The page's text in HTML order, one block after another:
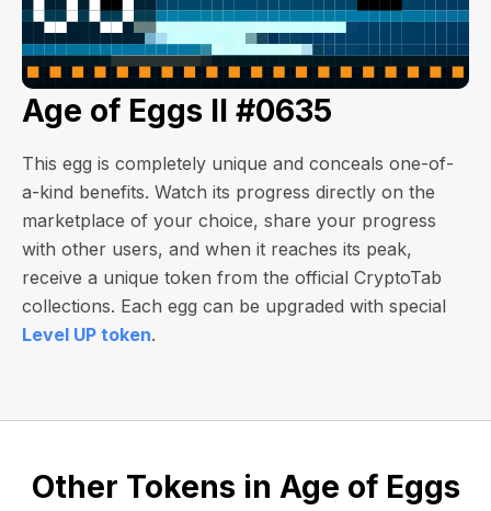
Age of Eggs II #0635
This egg is completely unique and conceals one-of-
a-kind benefits. Watch its progress directly on the
marketplace of your choice, share your progress
with other users, and when it reaches its peak,
receive a unique token from the official CryptoTab
collections. Each egg can be upgraded with special
Level UP token.
Other Tokens in Age of Eggs